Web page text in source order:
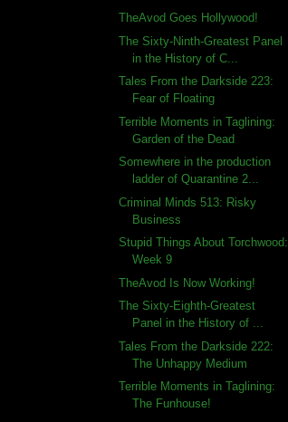
TheAvod Goes Hollywood!
The Sixty-Ninth-Greatest Panel
in the History of C...
Tales From the Darkside 223:
Fear of Floating
Terrible Moments in Taglining:
Garden of the Dead
Somewhere in the production
ladder of Quarantine 2...
Criminal Minds 513: Risky
Business
Stupid Things About Torchwood:
Week 9
TheAvod Is Now Working!
The Sixty-Eighth-Greatest
Panel in the History of ...
Tales From the Darkside 222:
The Unhappy Medium
Terrible Moments in Taglining:
The Funhouse!